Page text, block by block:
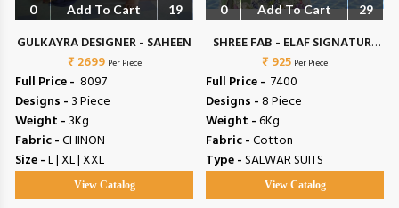
0 Add To Cart 19
GULKAYRA DESIGNER - SAHEEN
₹ 2699 Per Piece
Full Price - ₹ 8097
Designs - 3 Piece
Weight - 3Kg
Fabric -CHINON
Size -L | XL | XXL
View Catalog
0 Add To Cart 29
SHREE FAB - ELAF SIGNATURE
VOL 4
₹ 925 Per Piece
Full Price - ₹ 7400
Designs -8 Piece
Weight -6Kg
Fabric -Cotton
Type -SALWAR SUITS
View Catalog